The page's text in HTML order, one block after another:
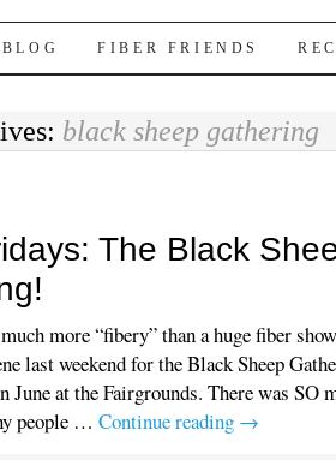
Pause
CONTENT
BLOG FIBER FRIENDS
black sheep gathering
The Black
more “fibery” than a huge fiber
last weekend for the Black Sheep
June at the Fairgrounds. There was SO
people …Continue reading →